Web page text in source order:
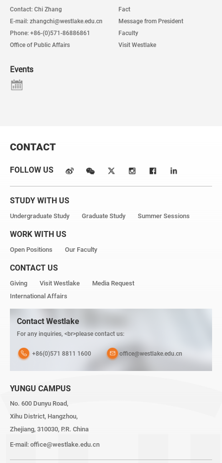
Contact: Chi Zhang
E-mail: zhangchi@westlake.edu.cn
Phone: +86-(0)571-86886861
Office of Public Affairs
Fact
Message from President
Faculty
Visit Westlake
Events
CONTACT
FOLLOW US
STUDY WITH US
Undergraduate Study Graduate Study Summer Sessions
WORK WITH US
Open Positions Our Faculty
CONTACT US
Giving Visit Westlake
Media Request
International Affairs
Contact Westlake
For any inquiries, <br>please contact us:
+86(0)571 8811 1600 office@westlake.edu.cn
YUNGU CAMPUS
No. 600 Dunyu Road,
Xihu District, Hangzhou,
Zhejiang, 310030, P.R. China
E-mail: office@westlake.edu.cn